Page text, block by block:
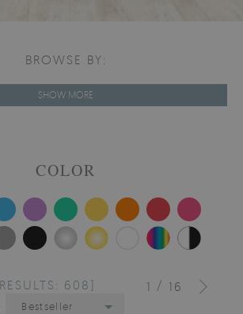
BROWSE BY:
SHOW MORE
COLOR
1 / 16
608]
Bestseller